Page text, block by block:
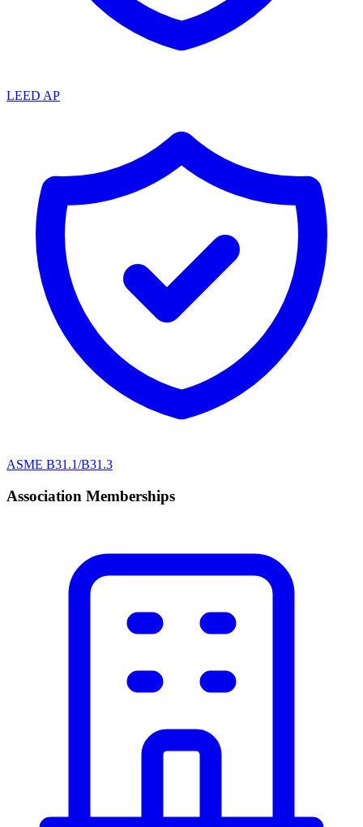
LEED AP
ASME B31.1/B31.3
Association Memberships